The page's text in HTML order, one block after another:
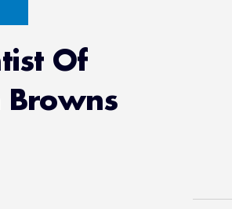
Of
Browns